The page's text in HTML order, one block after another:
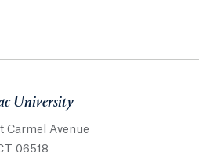
University
Carmel Avenue
06518